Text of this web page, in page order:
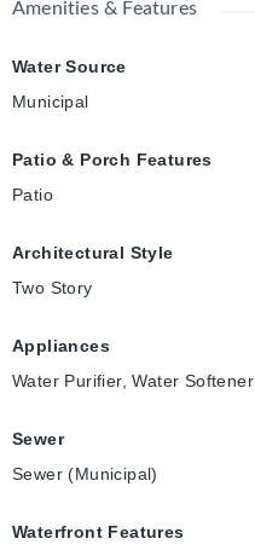
Amenities & Features
Water Source
Municipal
Patio & Porch Features
Patio
Architectural Style
Two Story
Appliances
Water Purifier, Water Softener
Sewer
Sewer (Municipal)
Waterfront Features